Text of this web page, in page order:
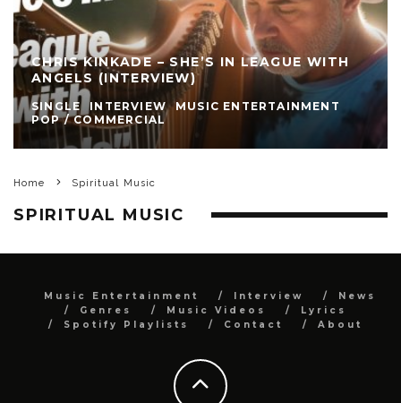
CHRIS KINKADE – SHE’S IN LEAGUE WITH
ANGELS (INTERVIEW)
SINGLE INTERVIEW
MUSIC ENTERTAINMENT
POP / COMMERCIAL
Home Spiritual Music
SPIRITUAL MUSIC
Music Entertainment Interview
News
Genres
Music Videos
Lyrics
Spotify Playlists
Contact About